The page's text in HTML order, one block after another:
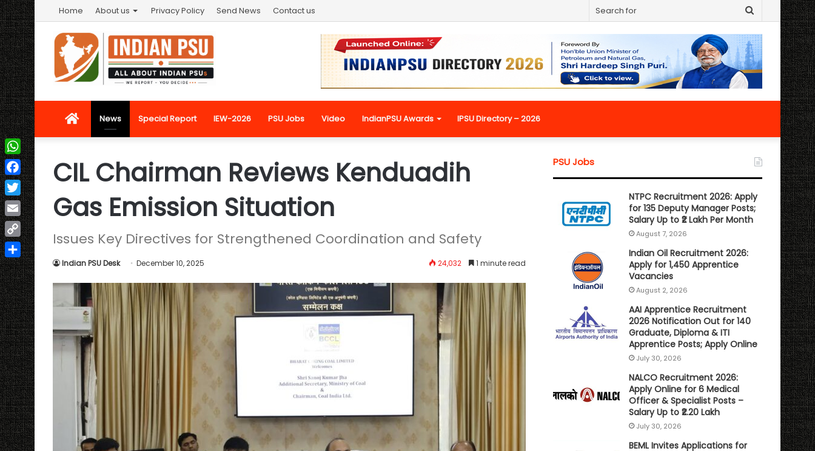
Home About us Privacy Policy Send News Contact us
Search
for
HomeNews Special Report IEW-2026 PSU Jobs Video IndianPSU Awards IPSU Directory – 2026
CIL Chairman Reviews Kenduadih
Gas Emission Situation
Issues Key Directives for Strengthened Coordination and Safety
Indian PSU Desk December 10, 2025 24,032 1 minute read
PSU Jobs
NTPC Recruitment 2026: Apply
for 135 Deputy Manager Posts;
Salary Up to ₹2 Lakh Per Month
August 7, 2026
Indian Oil Recruitment 2026:
Apply for 1,450 Apprentice
Vacancies
August 2, 2026
AAI Apprentice Recruitment
2026 Notification Out for 140
Graduate, Diploma & ITI
Apprentice Posts; Apply Online
July 30, 2026
NALCO Recruitment 2026:
Apply Online for 6 Medical
Officer & Specialist Posts –
Salary Up to ₹2.20 Lakh
July 30, 2026
BEML Invites Applications for
WhatsApp
Facebook
Twitter
Email
Copy
Link
Share